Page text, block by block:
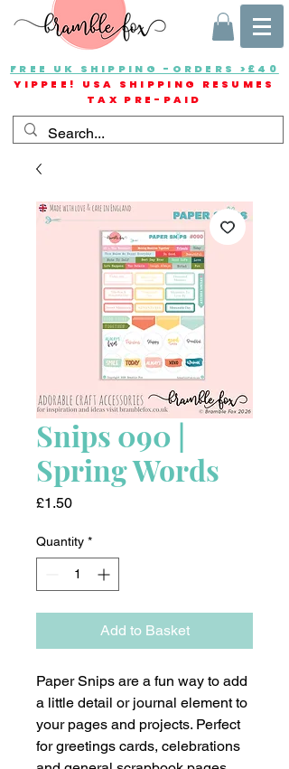
FREE UK SHIPPING -ORDERS >£40
YIPPEE! USA SHIPPING RESUMES
TAX PRE-PAID
Snips 090 |
Spring Words
£1.50Price
Quantity *
Add to Basket
Paper Snips are a fun way to add
a little detail or journal element to
your pages and projects. Perfect
for greetings cards, celebrations